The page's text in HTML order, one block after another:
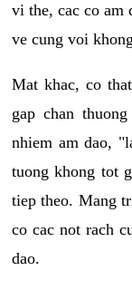
vi the, cac co am
ve cung voi
Mat khac, co
gap chan
nhiem am dao,
tuong khong tot
tiep theo. Mang
co cac not rach
dao.